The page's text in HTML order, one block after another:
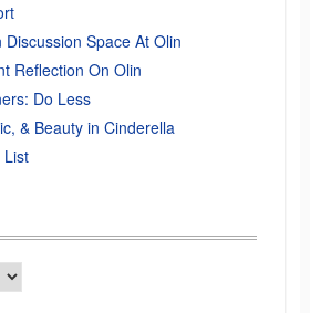
Space At Olin
Reflection On Olin
Do Less
& Beauty in Cinderella
List